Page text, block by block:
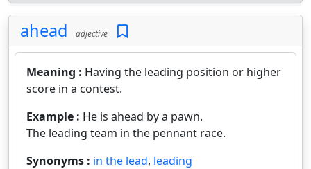
ahead adjective
Meaning : Having the leading position or higher
score in a contest.
Example : He is ahead by a pawn.
The leading team in the pennant race.
Synonyms : in the lead, leading